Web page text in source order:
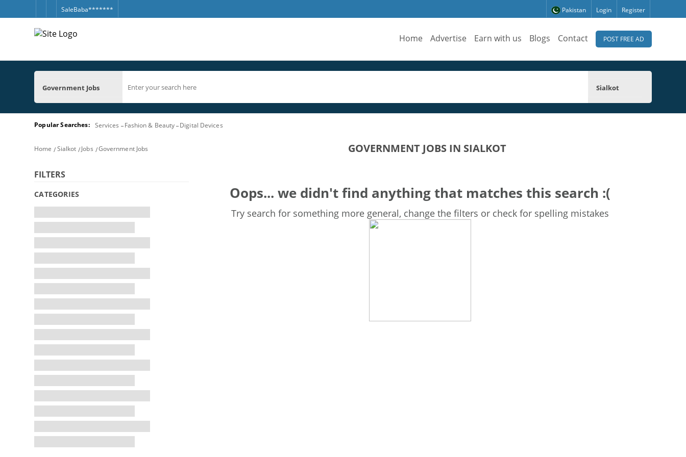
SaleBaba******* Pakistan Login Register
Home Advertise Earn with us Blogs Contact POST FREE AD
Government Jobs Sialkot
Popular Searches: Services Fashion & Beauty Digital Devices
Home Sialkot Jobs Government Jobs GOVERNMENT JOBS IN SIALKOT
FILTERS
CATEGORIES Oops... we didn't find anything that matches this search :(
Try search for something more general, change the filters or check for spelling mistakes